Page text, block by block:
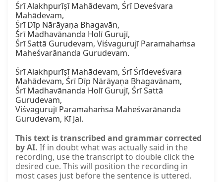
Śrī Alakhpurīṣī Mahādevam, Śrī Deveśvara
Mahādevam,
Śrī Dīp Nārāyaṇa Bhagavān,
Śrī Madhavānanda Holī Gurujī,
Śrī Sattā Gurudevam, Viśvagurujī Paramahaṁsa
Maheśvarānanda Gurudevam.
Śrī Alakhpurīṣī Mahādevam, Śrī Śrīdeveśvara
Mahādevam, Śrī Dīp Nārāyaṇa Bhagavānam,
Śrī Madhavānanda Holī Gurujī, Śrī Sattā
Gurudevam,
Viśvagurujī Paramahaṁsa Maheśvarānanda
Gurudevam, Kī Jai.
This text is transcribed and grammar corrected
by AI. If in doubt what was actually said in the
recording, use the transcript to double click the
desired cue. This will position the recording in
most cases just before the sentence is uttered.